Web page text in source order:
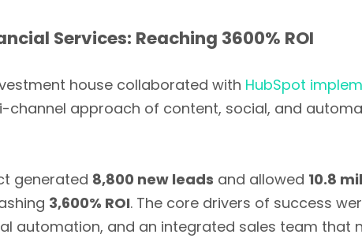
Services: Reaching 3600% ROI
house collaborated with HubSpot
channel approach of content, social, and
generated 8,800 new leads and allowed 10.8
3,600% ROI. The core drivers of success
automation, and an integrated sales team that